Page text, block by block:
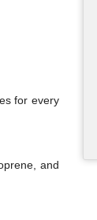
for every
and